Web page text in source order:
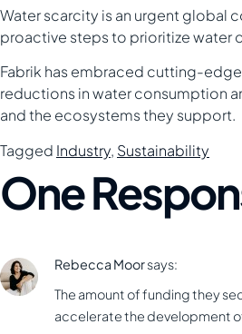
Water scarcity is an urgent global
proactive steps to prioritize water
Fabrik has embraced cutting-
reductions in water consumption
and the ecosystems they support.
Tagged Industry, Sustainability
One
Rebecca Moorsays:
The amount of funding they
accelerate the development